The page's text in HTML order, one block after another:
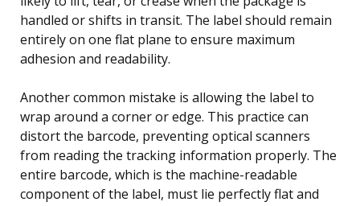
handled or shifts in transit. The label should remain
entirely on one flat plane to ensure maximum
adhesion and readability.
Another common mistake is allowing the label to
wrap around a corner or edge. This practice can
distort the barcode, preventing optical scanners
from reading the tracking information properly. The
entire barcode, which is the machine-readable
component of the label, must lie perfectly flat and